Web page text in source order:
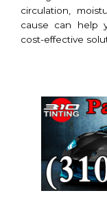
circulation,
cause can help
cost-effective